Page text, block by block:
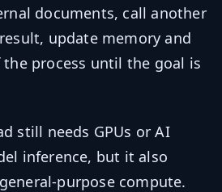
documents, call another
update memory and
process until the goal is
still needs GPUs or AI
inference, but it also
purpose compute.